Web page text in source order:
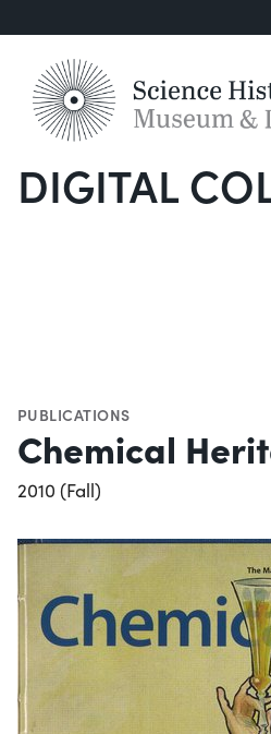
DIGITAL
PUBLICATIONS
Chemical
2010 (Fall)